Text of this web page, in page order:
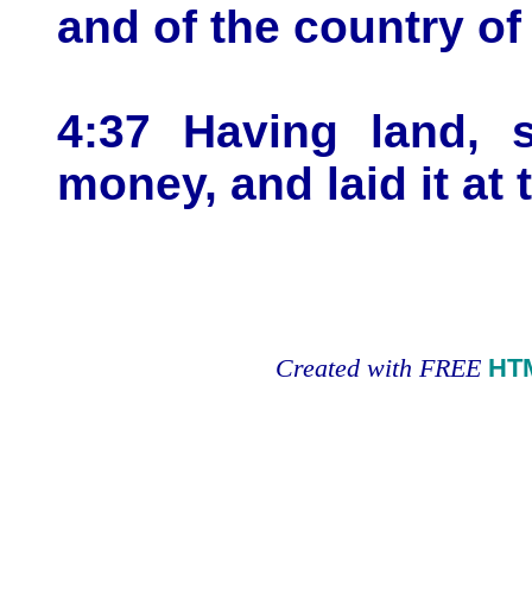
and of the country
4:37 Having land,
money, and laid it at
Created with FREE